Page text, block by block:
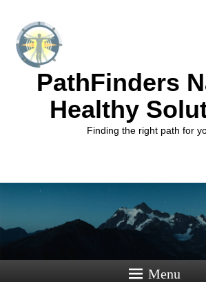
PathFinders
Healthy
Finding the right path for
Menu